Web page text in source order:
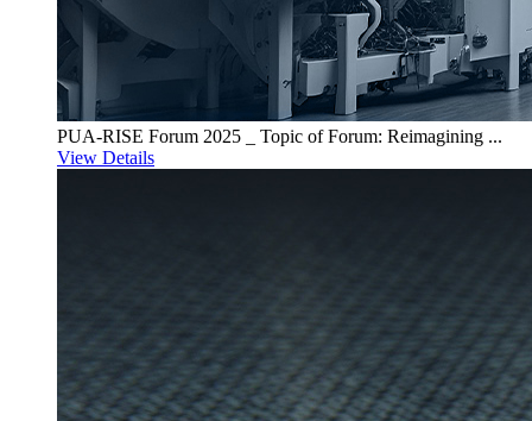
PUA-RISE Forum 2025 _ Topic of Forum: Reimagining ...
View Details